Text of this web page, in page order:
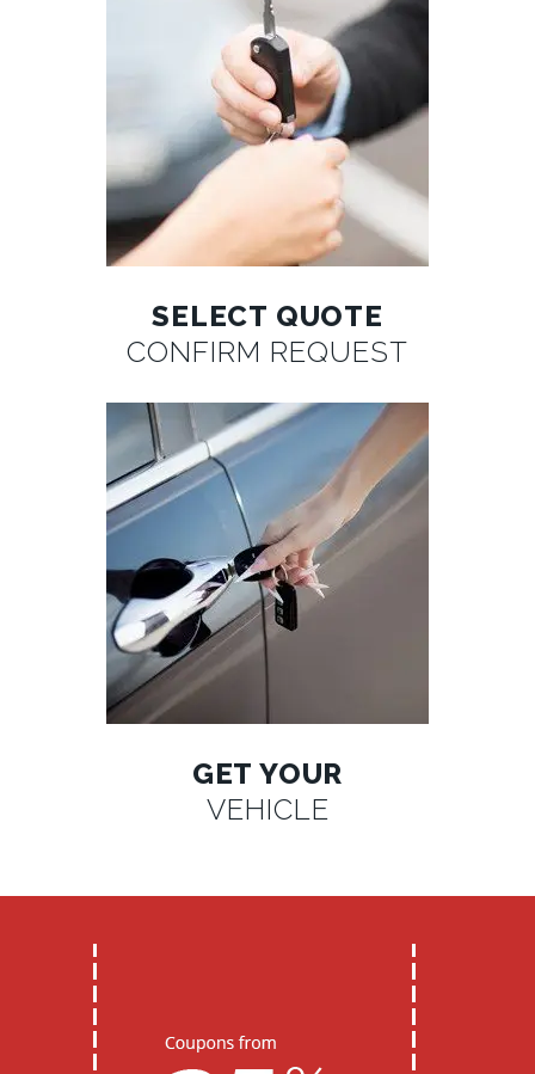
SELECT QUOTE
CONFIRM REQUEST
GET YOUR
VEHICLE